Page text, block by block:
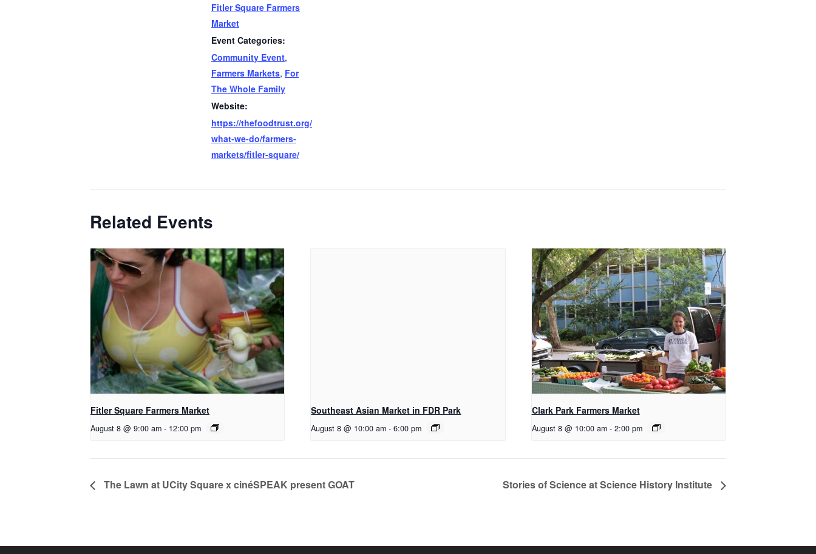
Fitler Square Farmers
Market
Event Categories:
Community Event,
Farmers Markets, For
The Whole Family
Website:
https://thefoodtrust.org/
what-we-do/farmers-
markets/fitler-square/
Related Events
Fitler Square Farmers Market
August 8 @ 9:00 am - 12:00 pm
Southeast Asian Market in FDR Park
August 8 @ 10:00 am - 6:00 pm
Clark Park Farmers Market
August 8 @ 10:00 am - 2:00 pm
The Lawn at UCity Square x cinéSPEAK present GOAT Stories of Science at Science History Institute